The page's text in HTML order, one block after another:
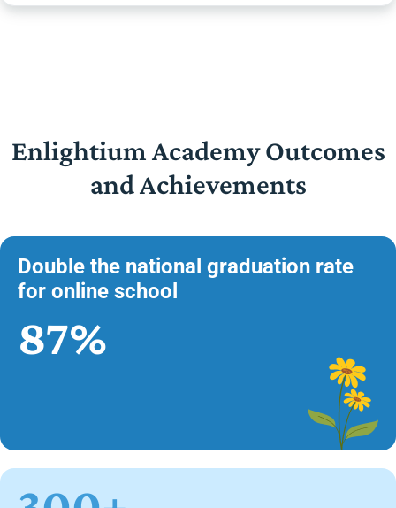
Enlightium Academy Outcomes
and Achievements
Double the national graduation rate
for online school
87%